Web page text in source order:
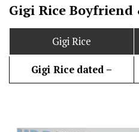
Gigi Rice Boyfriend
Gigi Rice
Gigi Rice dated –